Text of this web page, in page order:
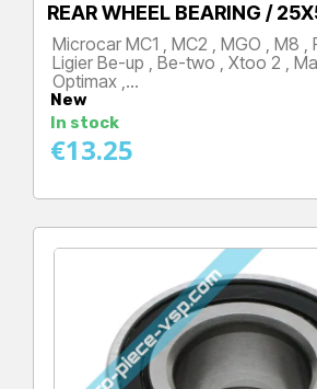
REAR WHEEL BEARING /
Microcar MC1 , MC2 , MGO , M8 ,
Ligier Be-up , Be-two , Xtoo 2 ,
Optimax ,…
New
In stock
Price
€13.25